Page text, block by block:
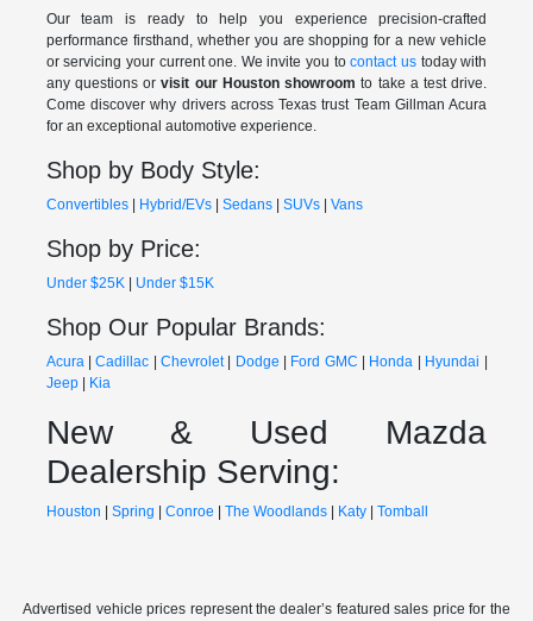
Our team is ready to help you experience precision-crafted
performance firsthand, whether you are shopping for a new vehicle
or servicing your current one. We invite you tocontact us today with
any questions orvisit our Houston showroom to take a test drive.
Come discover why drivers across Texas trust Team Gillman Acura
for an exceptional automotive experience.
Shop by Body Style:
Convertibles| Hybrid/EVs| Sedans| SUVs| Vans
Shop by Price:
Under $25K| Under $15K
Shop Our Popular Brands:
Acura|Cadillac Chevrolet| Dodge Ford GMC Honda Hyundai
Jeep| Kia
New & Used Mazda
Dealership Serving:
Houston Spring Conroe The Woodlands| Katy| Tomball
Advertised vehicle prices represent the dealer’s featured sales price for the